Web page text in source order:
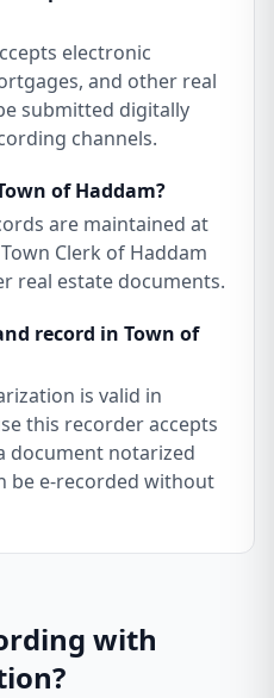
electronic
and other real
submitted digitally
channels.
of Haddam?
are maintained at
Clerk of Haddam
real estate documents.
record in Town of
is valid in
this recorder accepts
document notarized
be e-recorded without
with